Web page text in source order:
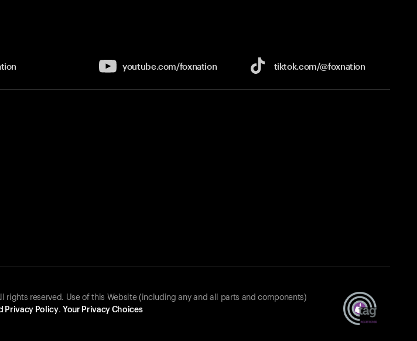
youtube.com/foxnation tiktok.com/@foxnation
rights reserved. Use of this Website (including any and all parts and components)
Privacy Policy. Your Privacy Choices